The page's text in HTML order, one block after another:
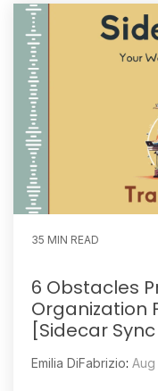
35 MIN READ
6 Obstacles
Organization
[Sidecar
Emilia DiFabrizio: Aug